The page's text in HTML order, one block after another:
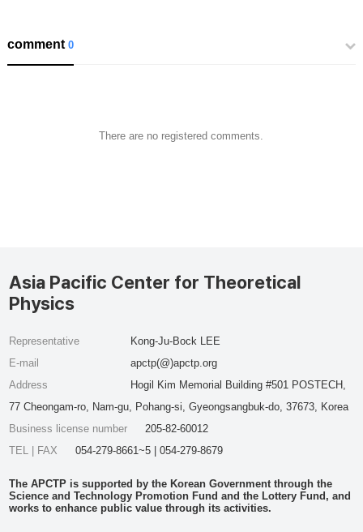
comment0
There are no registered comments.
Asia Pacific Center for Theoretical
Physics
Representative
Kong-Ju-Bock LEE
E-mail
apctp(@)apctp.org
Address
Hogil Kim Memorial Building #501 POSTECH,
77 Cheongam-ro, Nam-gu, Pohang-si, Gyeongsangbuk-do, 37673, Korea
Business license number
205-82-60012
TEL | FAX
054-279-8661~5 | 054-279-8679
The APCTP is supported by the Korean Government through the
Science and Technology Promotion Fund and the Lottery Fund, and
works to enhance public value through its activities.